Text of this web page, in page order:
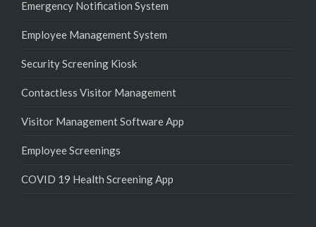
Emergency Notification System
Employee Management System
Security Screening Kiosk
Contactless Visitor Management
Visitor Management Software App
Employee Screenings
COVID 19 Health Screening App